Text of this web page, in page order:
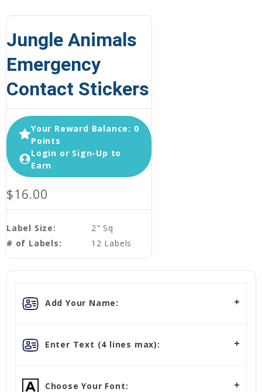
Jungle Animals
Emergency
Contact Stickers
Your Reward Balance: 0
Points
Login or Sign-Up to
Earn
$16.00
Label Size:
2" Sq
# of Labels:
12 Labels
Add Your Name:
Enter Text (4 lines max):
Choose Your Font: